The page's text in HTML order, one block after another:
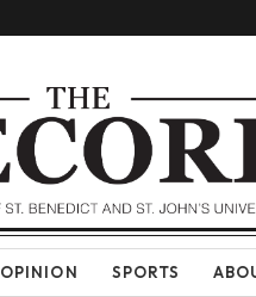
OPINION SPORTS